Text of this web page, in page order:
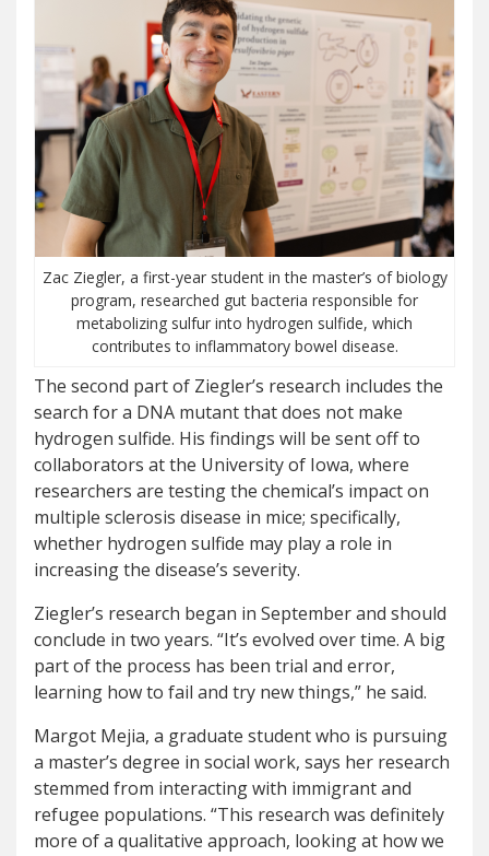
Zac Ziegler, a first-year student in the master’s of biology
program, researched gut bacteria responsible for
metabolizing sulfur into hydrogen sulfide, which
contributes to inflammatory bowel disease.
The second part of Ziegler’s research includes the
search for a DNA mutant that does not make
hydrogen sulfide. His findings will be sent off to
collaborators at the University of Iowa, where
researchers are testing the chemical’s impact on
multiple sclerosis disease in mice; specifically,
whether hydrogen sulfide may play a role in
increasing the disease’s severity.
Ziegler’s research began in September and should
conclude in two years. “It’s evolved over time. A big
part of the process has been trial and error,
learning how to fail and try new things,” he said.
Margot Mejia, a graduate student who is pursuing
a master’s degree in social work, says her research
stemmed from interacting with immigrant and
refugee populations. “This research was definitely
more of a qualitative approach, looking at how we